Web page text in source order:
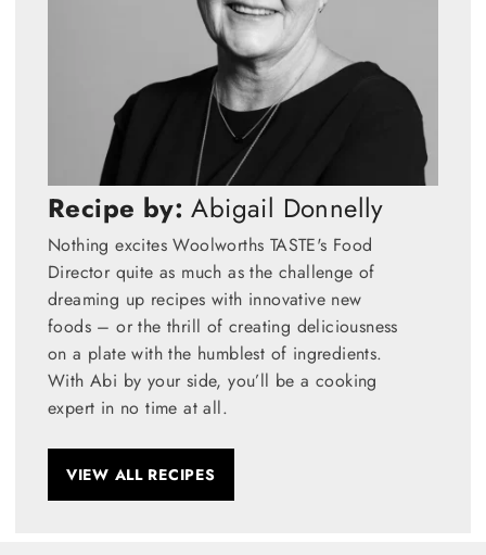
Recipe by: Abigail Donnelly
Nothing excites Woolworths TASTE's Food
Director quite as much as the challenge of
dreaming up recipes with innovative new
foods – or the thrill of creating deliciousness
on a plate with the humblest of ingredients.
With Abi by your side, you’ll be a cooking
expert in no time at all.
VIEW ALL RECIPES